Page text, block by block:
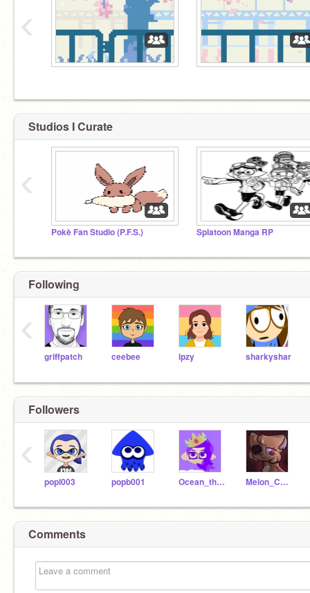
‹
Studios I Curate
Pokè Fan Studio (P.F.S.) Splatoon Manga RP
‹
Following
griffpatch ceebee ipzy sharkyshar
‹
Followers
popl003 popb001 Ocean_theOcto Melon_Collie
‹
Comments